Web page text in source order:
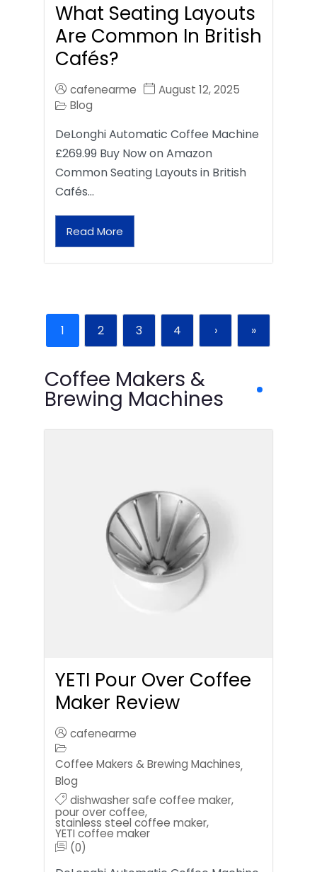
What Seating Layouts
Are Common In British
Cafés?
cafenearme
August 12, 2025
Blog
DeLonghi Automatic Coffee Machine
£269.99 Buy Now on Amazon
Common Seating Layouts in British
Cafés…
Read More
1 2 3 4 › »
Coffee Makers &
Brewing Machines
YETI Pour Over Coffee
Maker Review
cafenearme
Coffee Makers & Brewing Machines,
Blog
dishwasher safe coffee maker,
pour over coffee,
stainless steel coffee maker,
YETI coffee maker
(0)